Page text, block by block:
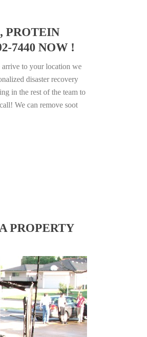
PROTEIN
7440 NOW !
arrive to your location we
disaster recovery
in the rest of the team to
We can remove soot
PROPERTY